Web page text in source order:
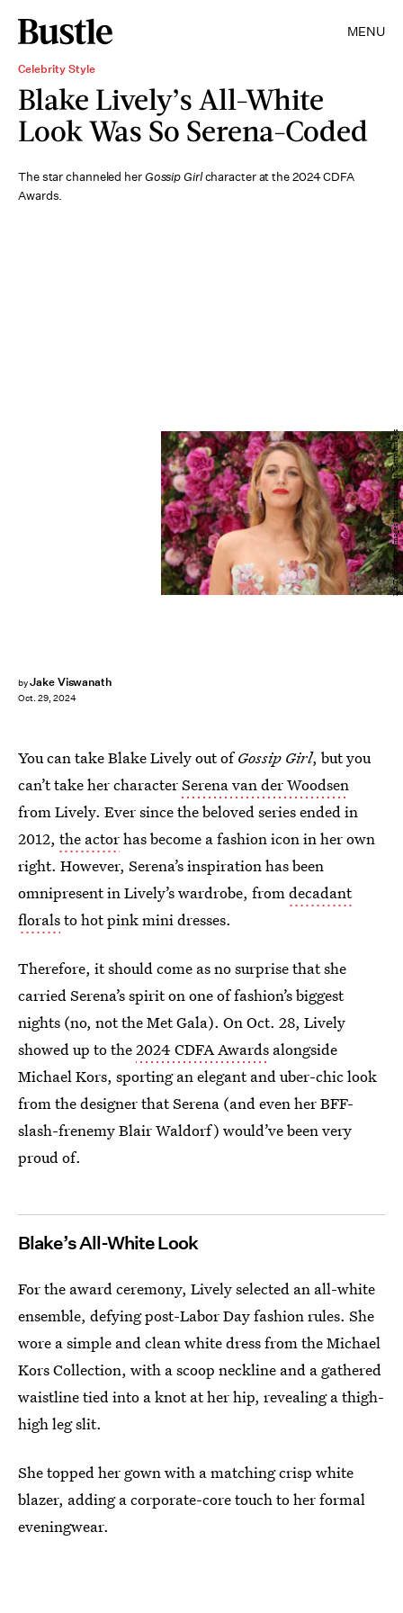
MENU
Celebrity Style
Blake Lively’s All-White
Look Was So Serena-Coded
The star channeled herGossip Girlcharacter at the 2024 CDFA
Awards.
byJake Viswanath
Oct. 29, 2024
Lia Toby/Getty Images Entertainment/Getty Images
You can take Blake Lively out ofGossip Girl, but you
can’t take her characterSerena van der Woodsen
from Lively. Ever since the beloved series ended in
2012, the actorhas become a fashion icon in her own
right. However, Serena’s inspiration has been
omnipresent in Lively’s wardrobe, fromdecadant
floralsto hot pink mini dresses.
Therefore, it should come as no surprise that she
carried Serena’s spirit on one of fashion’s biggest
nights (no, not the Met Gala). On Oct. 28, Lively
showed up to the2024 CDFA Awards alongside
Michael Kors, sporting an elegant and uber-chic look
from the designer that Serena (and even her BFF-
slash-frenemy Blair Waldorf) would’ve been very
proud of.
Blake’s All-White Look
For the award ceremony, Lively selected an all-white
ensemble, defying post-Labor Day fashion rules. She
wore a simple and clean white dress from the Michael
Kors Collection, with a scoop neckline and a gathered
waistline tied into a knot at her hip, revealing a thigh-
high leg slit.
She topped her gown with a matching crisp white
blazer, adding a corporate-core touch to her formal
eveningwear.